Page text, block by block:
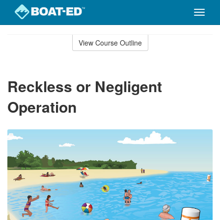
Toggle
View Course Outline
Reckless or Negligent
Operation